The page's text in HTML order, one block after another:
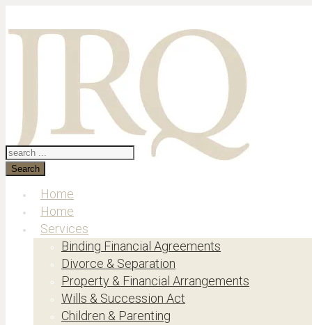
Search
Home
Home
Services
Binding Financial Agreements
Divorce & Separation
Property & Financial Arrangements
Wills & Succession Act
Children & Parenting